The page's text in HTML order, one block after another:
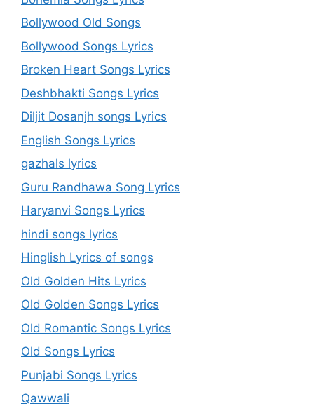
Bollywood Old Songs
Bollywood Songs Lyrics
Broken Heart Songs Lyrics
Deshbhakti Songs Lyrics
Diljit Dosanjh songs Lyrics
English Songs Lyrics
gazhals lyrics
Guru Randhawa Song Lyrics
Haryanvi Songs Lyrics
hindi songs lyrics
Hinglish Lyrics of songs
Old Golden Hits Lyrics
Old Golden Songs Lyrics
Old Romantic Songs Lyrics
Old Songs Lyrics
Punjabi Songs Lyrics
Qawwali